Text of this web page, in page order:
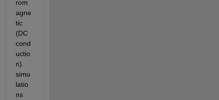
rom
agne
tic
(DC
cond
uctio
n)
simu
latio
ns